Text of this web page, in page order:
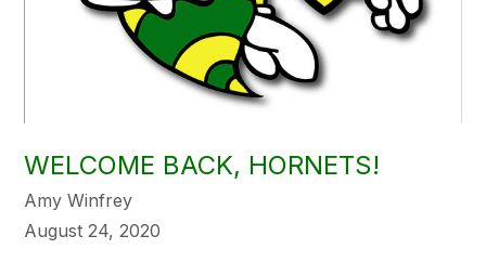
WELCOME BACK, HORNETS!
Amy Winfrey
August 24, 2020